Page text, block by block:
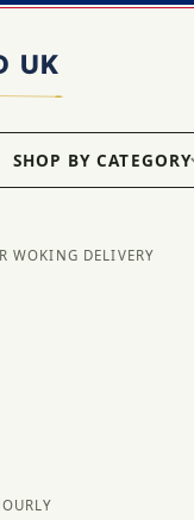
SHOP BY CATEGORY
WOKING DELIVERY